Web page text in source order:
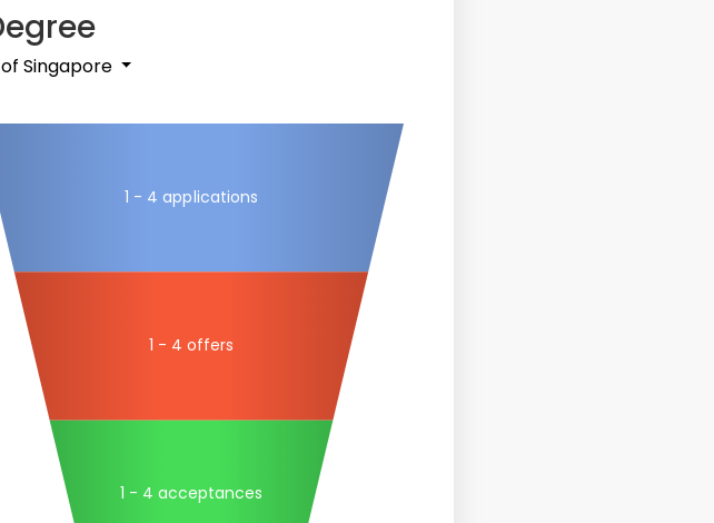
Singapore
1 - 4 applications
1 - 4 offers
1 - 4 acceptances